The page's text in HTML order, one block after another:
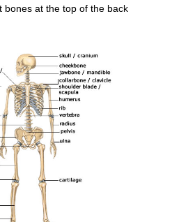
bones at the top of the back